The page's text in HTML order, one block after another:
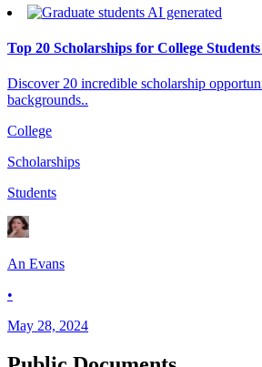
Top 20 Scholarships for College
Discover 20 incredible scholarship
backgrounds..
College
Scholarships
Students
An Evans
•
May 28, 2024